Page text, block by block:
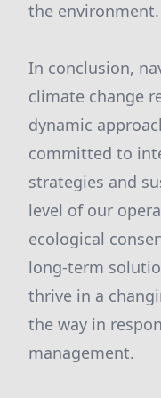
the environment.
In conclusion,
climate change
dynamic
committed to
strategies and
level of our
ecological
long-term
thrive in a
the way in
management.